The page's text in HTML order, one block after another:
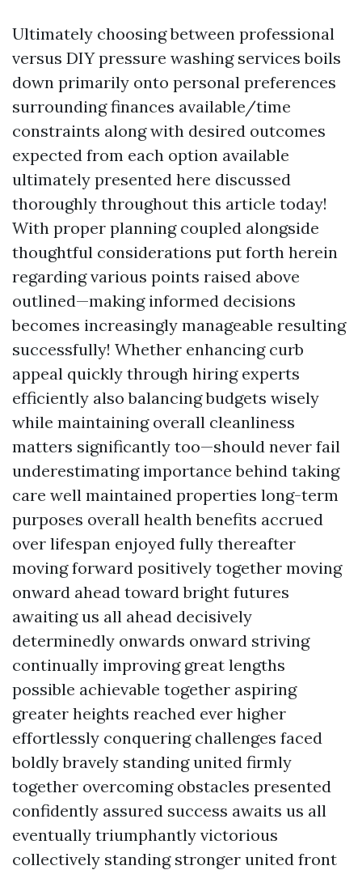
Ultimately choosing between professional
versus DIY pressure washing services boils
down primarily onto personal preferences
surrounding finances available/time
constraints along with desired outcomes
expected from each option available
ultimately presented here discussed
thoroughly throughout this article today!
With proper planning coupled alongside
thoughtful considerations put forth herein
regarding various points raised above
outlined—making informed decisions
becomes increasingly manageable resulting
successfully! Whether enhancing curb
appeal quickly through hiring experts
efficiently also balancing budgets wisely
while maintaining overall cleanliness
matters significantly too—should never fail
underestimating importance behind taking
care well maintained properties long-term
purposes overall health benefits accrued
over lifespan enjoyed fully thereafter
moving forward positively together moving
onward ahead toward bright futures
awaiting us all ahead decisively
determinedly onwards onward striving
continually improving great lengths
possible achievable together aspiring
greater heights reached ever higher
effortlessly conquering challenges faced
boldly bravely standing united firmly
together overcoming obstacles presented
confidently assured success awaits us all
eventually triumphantly victorious
collectively standing stronger united front